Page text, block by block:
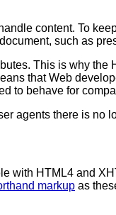
content. To
such as
This is why
that Web
to behave for
agents there is no
with HTML4 and
markup as